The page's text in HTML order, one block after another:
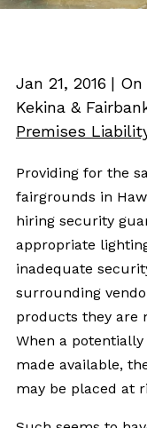
Jan 21, 2016 | On
Kekina &
Premises
Providing for the
fairgrounds in
hiring security
appropriate
inadequate
surrounding
products they are
When a
made available,
may be placed at